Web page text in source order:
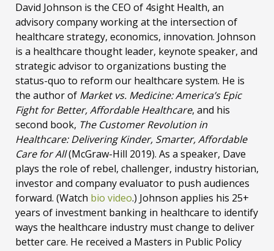
David Johnson is the CEO of 4sight Health, an
advisory company working at the intersection of
healthcare strategy, economics, innovation. Johnson
is a healthcare thought leader, keynote speaker, and
strategic advisor to organizations busting the
status-quo to reform our healthcare system. He is
the author of Market vs. Medicine: America’s Epic
Fight for Better, Affordable Healthcare, and his
second book, The Customer Revolution in
Healthcare: Delivering Kinder, Smarter, Affordable
Care for All(McGraw-Hill 2019). As a speaker, Dave
plays the role of rebel, challenger, industry historian,
investor and company evaluator to push audiences
forward. (Watch bio video.) Johnson applies his 25+
years of investment banking in healthcare to identify
ways the healthcare industry must change to deliver
better care. He received a Masters in Public Policy